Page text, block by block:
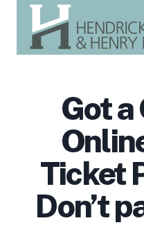
content
Got a
Ticket
Don’t